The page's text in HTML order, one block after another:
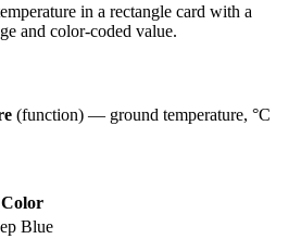
in a rectangle card with a
and color-coded value.
(function) — ground temperature, °C
Color
Blue